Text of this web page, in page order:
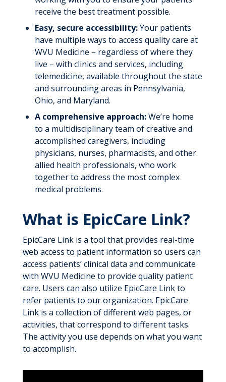
receive the best treatment possible.
Easy, secure accessibility:Your patients
have multiple ways to access quality care at
WVU Medicine – regardless of where they
live – with clinics and services, including
telemedicine, available throughout the state
and surrounding areas in Pennsylvania,
Ohio, and Maryland.
A comprehensive approach:We’re home
to a multidisciplinary team of creative and
accomplished caregivers, including
physicians, nurses, pharmacists, and other
allied health professionals, who work
together to address the most complex
medical problems.
What is EpicCare Link?
EpicCare Link is a tool that provides real-time
web access to patient information so users can
access patients’ clinical data and communicate
with WVU Medicine to provide quality patient
care. Users can also utilize EpicCare Link to
refer patients to our organization. EpicCare
Link is a collection of different web pages, or
activities, that correspond to different tasks.
The activity you use depends on what you want
to accomplish.